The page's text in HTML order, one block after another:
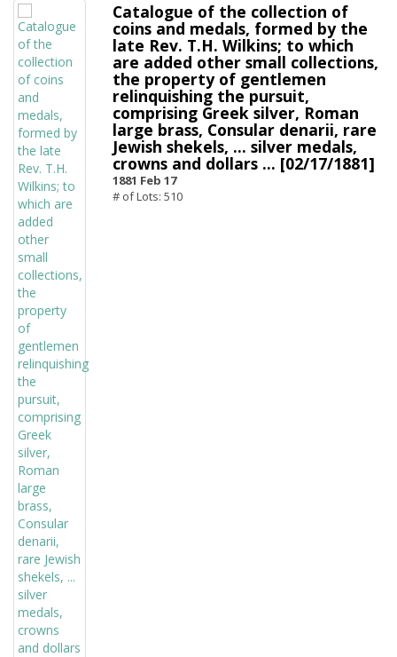
Catalogue of the collection of
coins and medals, formed by the
late Rev. T.H. Wilkins; to which
are added other small collections,
the property of gentlemen
relinquishing the pursuit,
comprising Greek silver, Roman
large brass, Consular denarii, rare
Jewish shekels, ... silver medals,
crowns and dollars ... [02/17/1881]
1881 Feb 17
# of Lots: 510